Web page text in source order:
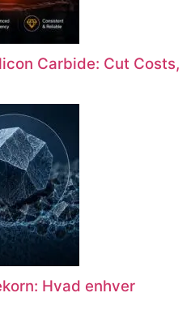
Carbide: Cut Costs,
Hvad enhver